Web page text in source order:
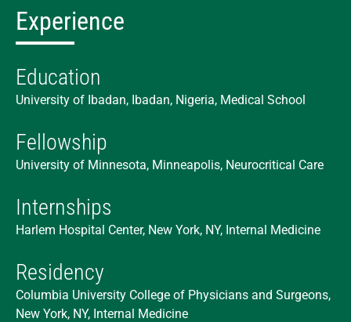
Experience
Education
University of Ibadan, Ibadan, Nigeria, Medical School
Fellowship
University of Minnesota, Minneapolis, Neurocritical Care
Internships
Harlem Hospital Center, New York, NY, Internal Medicine
Residency
Columbia University College of Physicians and Surgeons,
New York, NY, Internal Medicine